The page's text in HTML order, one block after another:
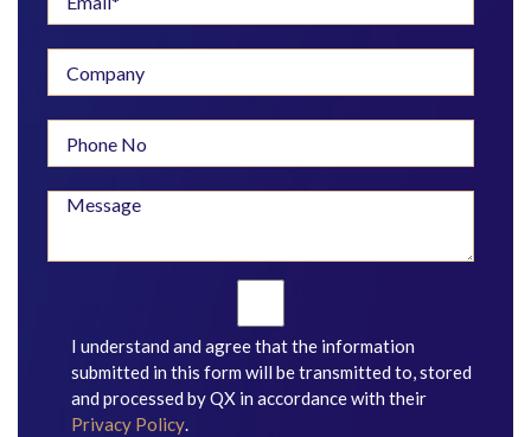
I understand and agree that the information
submitted in this form will be transmitted to, stored
and processed by QX in accordance with their
Privacy Policy.